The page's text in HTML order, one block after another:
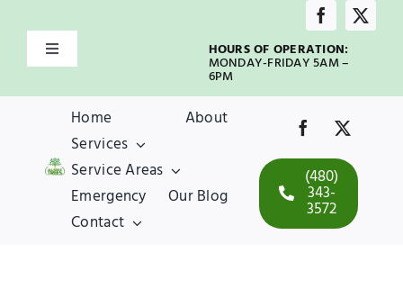
contentToggle
Home
About
Services
HOURS OF OPERATION:
MONDAY-FRIDAY 5AM –
6PM
Home
About
Services
Service Areas
Emergency
Our Blog
Contact
(480)
343-
3572